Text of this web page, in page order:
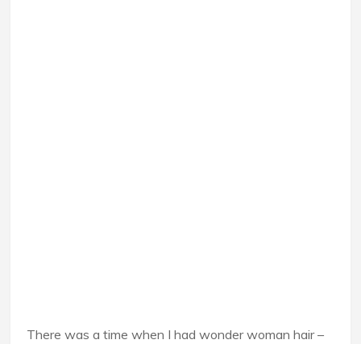
There was a time when I had wonder woman hair –